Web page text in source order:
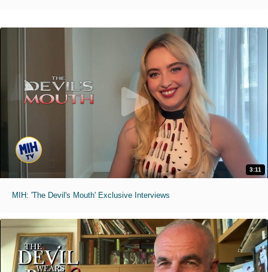
3:11
MIH: 'The Devil's Mouth' Exclusive Interviews